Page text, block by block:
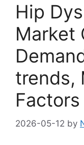
Hip
Market
trends,
Factors
2026-05-12 by